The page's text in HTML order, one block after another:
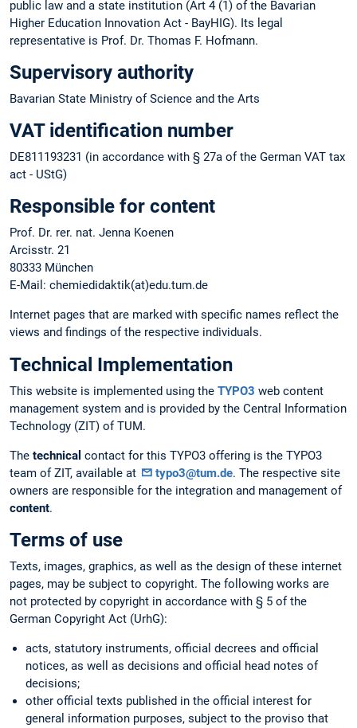
public law and a state institution (Art 4 (1) of the Bavarian
Higher Education Innovation Act - BayHIG). Its legal
representative is Prof. Dr. Thomas F. Hofmann.
Supervisory authority
Bavarian State Ministry of Science and the Arts
VAT identification number
DE811193231 (in accordance with § 27a of the German VAT tax
act - UStG)
Responsible for content
Prof. Dr. rer. nat. Jenna Koenen
Arcisstr. 21
80333 München
E-Mail: chemiedidaktik(at)edu.tum.de
Internet pages that are marked with specific names reflect the
views and findings of the respective individuals.
Technical Implementation
This website is implemented using the TYPO3 web content
management system and is provided by the Central Information
Technology (ZIT) of TUM.
The technical contact for this TYPO3 offering is the TYPO3
team of ZIT, available at
typo3@tum.de. The respective site
owners are responsible for the integration and management of
content.
Terms of use
Texts, images, graphics, as well as the design of these internet
pages, may be subject to copyright. The following works are
not protected by copyright in accordance with § 5 of the
German Copyright Act (UrhG):
acts, statutory instruments, official decrees and official
notices, as well as decisions and official head notes of
decisions;
other official texts published in the official interest for
general information purposes, subject to the proviso that